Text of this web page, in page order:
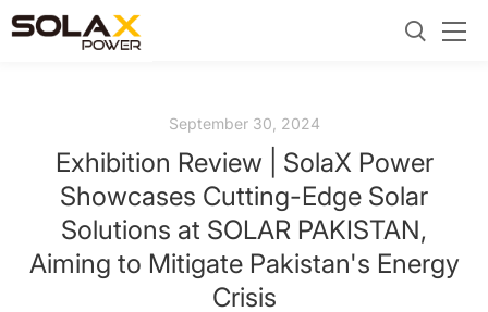
September 30, 2024
Exhibition Review | SolaX Power
Showcases Cutting-Edge Solar
Solutions at SOLAR PAKISTAN,
Aiming to Mitigate Pakistan's Energy
Crisis